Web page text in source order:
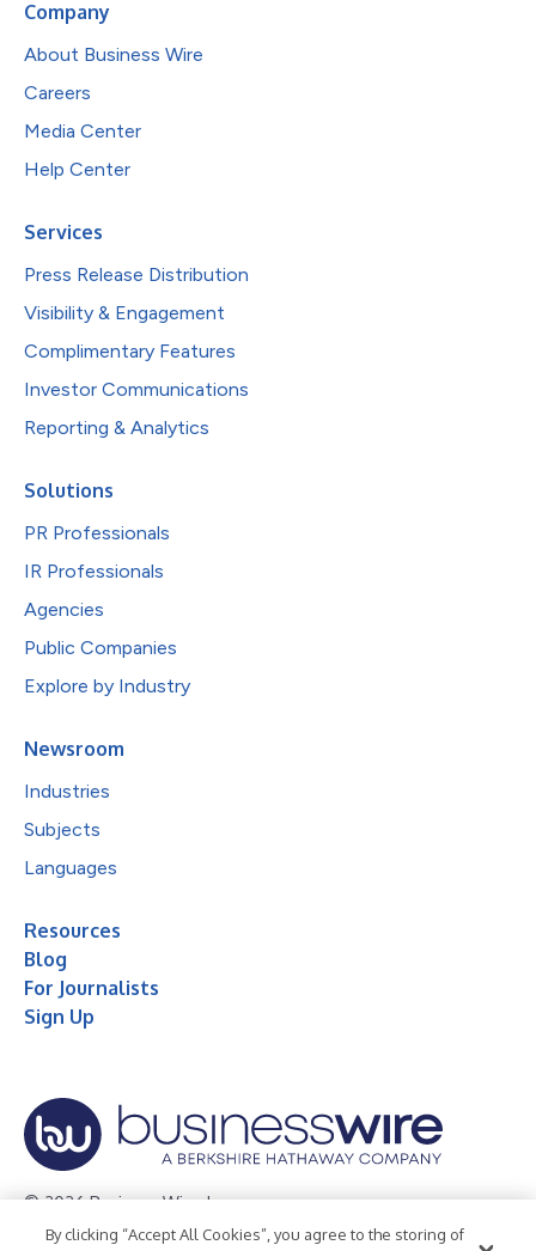
Company
About Business Wire
Careers
Media Center
Help Center
Services
Press Release Distribution
Visibility & Engagement
Complimentary Features
Investor Communications
Reporting & Analytics
Solutions
PR Professionals
IR Professionals
Agencies
Public Companies
Explore by Industry
Newsroom
Industries
Subjects
Languages
Resources
Blog
For Journalists
Sign Up
© 2026 Business Wire, Inc.
Privacy Policy Cookie Policy Accessibility Statement
By clicking “Accept All Cookies”, you agree to the storing of